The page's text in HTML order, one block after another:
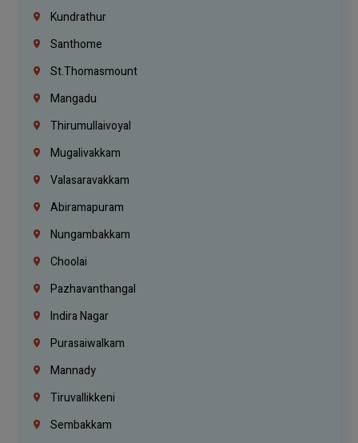
Kundrathur
Santhome
St.Thomasmount
Mangadu
Thirumullaivoyal
Mugalivakkam
Valasaravakkam
Abiramapuram
Nungambakkam
Choolai
Pazhavanthangal
Indira Nagar
Purasaiwalkam
Mannady
Tiruvallikkeni
Sembakkam